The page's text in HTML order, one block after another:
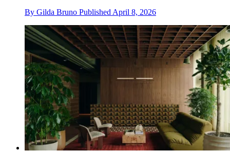
By Gilda Bruno PublishedApril 8, 2026